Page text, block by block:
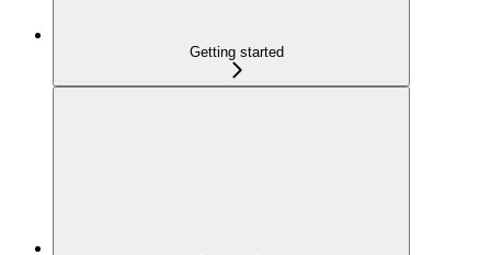
Getting started